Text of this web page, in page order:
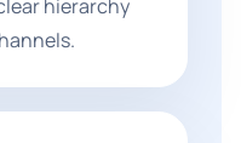
hierarchy